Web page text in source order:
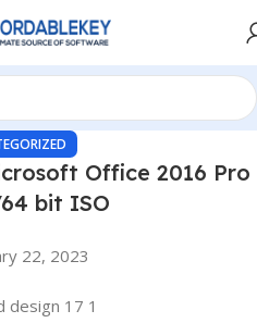
Office 2016 Pro
bit ISO
22, 2023